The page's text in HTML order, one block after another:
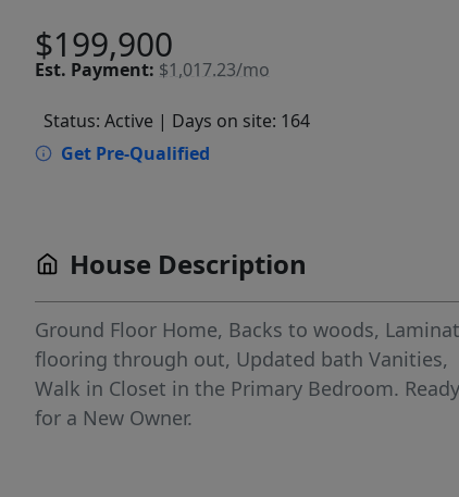
$199,900
Est. Payment: $1,017.23/mo
Status: Active | Days on site: 164
Get Pre-Qualified
House Description
Ground Floor Home, Backs to woods,
flooring through out, Updated bath Vanities,
Walk in Closet in the Primary Bedroom. Ready
for a New Owner.